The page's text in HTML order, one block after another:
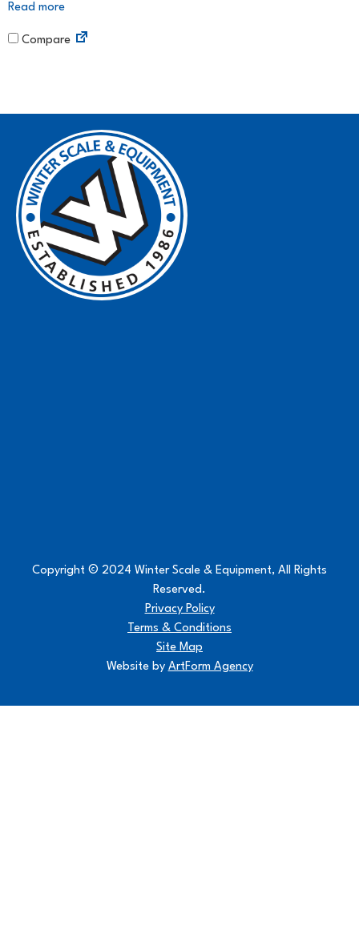
Read more
Compare
Copyright © 2024 Winter Scale & Equipment, All Rights
Reserved.
Privacy Policy
Terms & Conditions
Site Map
Website by ArtForm Agency